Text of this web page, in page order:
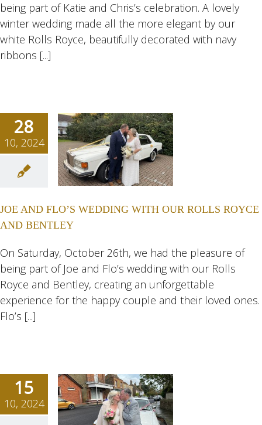
being part of Katie and Chris’s celebration. A lovely
winter wedding made all the more elegant by our
white Rolls Royce, beautifully decorated with navy
ribbons [...]
28
10, 2024
FLO’S
Wedding
JOE AND FLO’S WEDDING WITH OUR ROLLS ROYCE
AND BENTLEY
On Saturday, October 26th, we had the pleasure of
being part of Joe and Flo’s wedding with our Rolls
Royce and Bentley, creating an unforgettable
experience for the happy couple and their loved ones.
Flo’s [...]
15
10, 2024
AND